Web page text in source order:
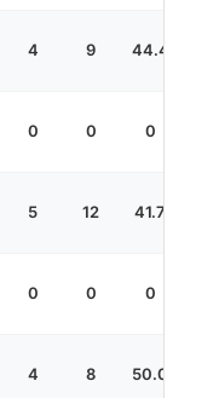
4 9 44.4
0 0 0
5 12 41.7
0 0 0
4 8 50.0